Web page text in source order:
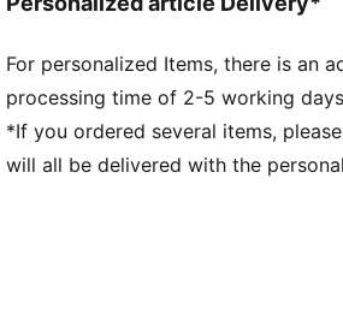
Worn by the players during the 25/26
For personalized Items, there is an
processing time of 2-5 working days
*If you ordered several items,
will all be delivered with the